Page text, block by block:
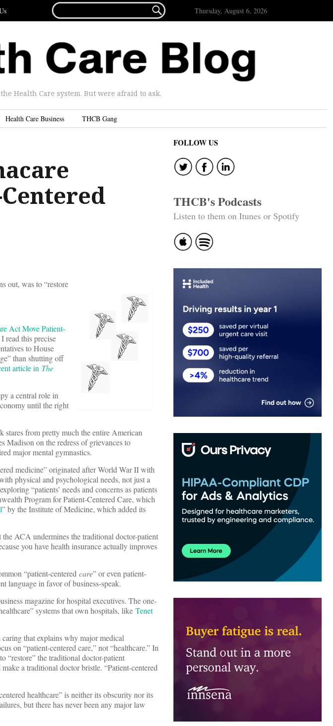
FOR...
 Thursday, August 6, 2026
Health Care system. But were afraid to ask.
Health Care Business THCB Gang
out, was to “restore
Act Move Patient-
read this precise
to House
than shutting off
article in The
a central role in
until the right
from pretty much the entire American
Madison on the redress of grievances to
major mental gymnastics.
medicine” originated after World War II with
physical and psychological needs, not just a
“patients’ needs and concerns as patients
Program for Patient-Centered Care, which
” by the Institute of Medicine, which added its
the ACA undermines the traditional doctor-patient
you have health insurance actually improves
“patient-centered care” or even patient-
language in favor of business-speak.
magazine for hospital executives. The one-
systems that own hospitals, like Tenet
that explains why major medical
on “patient-centered care,” not “healthcare.” In
“restore” the traditional doctor-patient
a traditional doctor bristle. “Patient-centered
healthcare” is neither its obscurity nor its
but there has never been any major law
FOLLOW US
THCB's Podcasts
Listen to them on Itunes or Spotify